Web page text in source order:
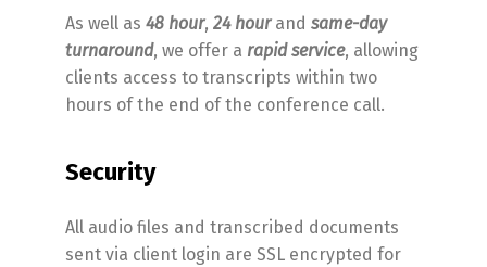
As well as 48 hour, 24 hourand same-day
turnaround, we offer a rapid service, allowing
clients access to transcripts within two
hours of the end of the conference call.
Security
All audio files and transcribed documents
sent via client login are SSL encrypted for